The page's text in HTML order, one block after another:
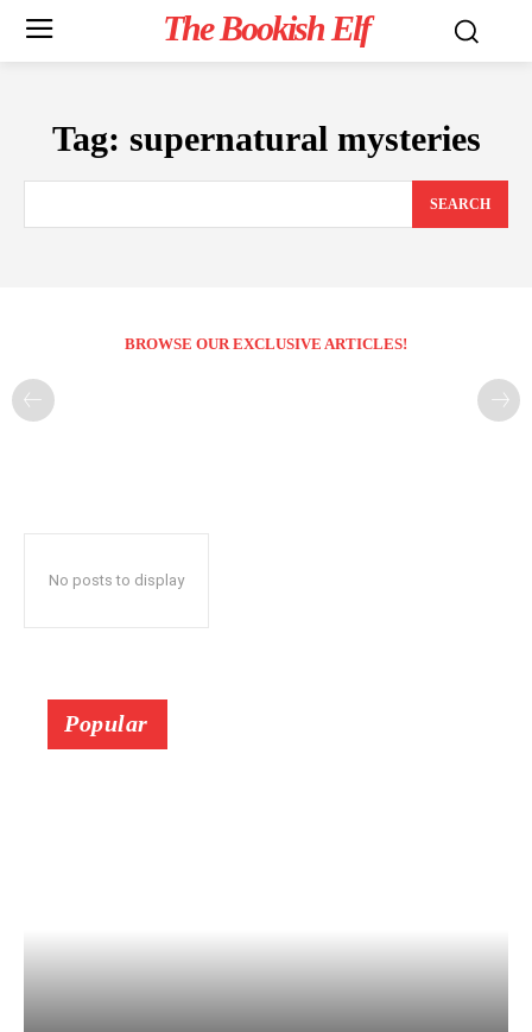
The Bookish Elf
Tag: supernatural mysteries
SEARCH
BROWSE OUR EXCLUSIVE ARTICLES!
No posts to display
Popular